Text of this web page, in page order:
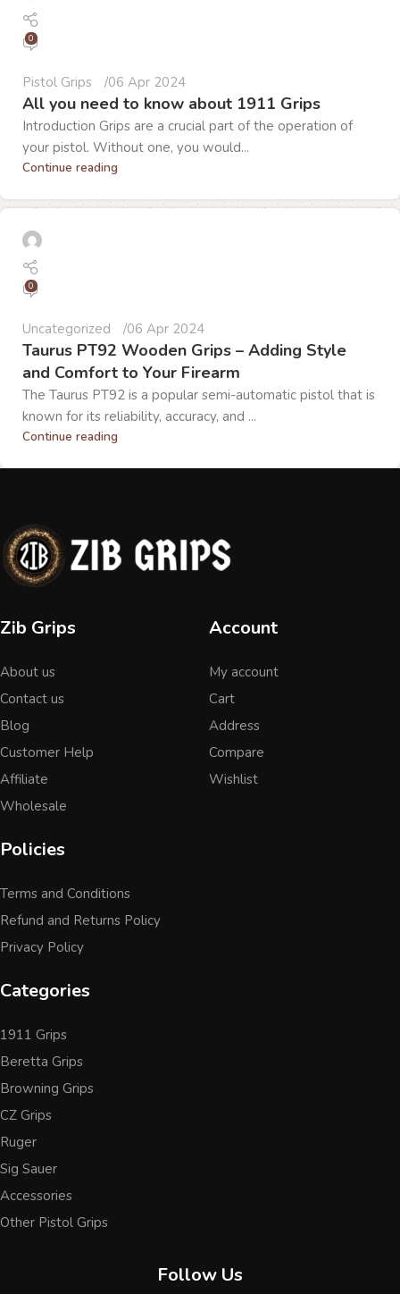
0
Pistol Grips 06 Apr 2024
All you need to know about 1911 Grips
Introduction Grips are a crucial part of the operation of
your pistol. Without one, you would...
Continue reading
0
Uncategorized 06 Apr 2024
Taurus PT92 Wooden Grips – Adding Style
and Comfort to Your Firearm
The Taurus PT92 is a popular semi-automatic pistol that is
known for its reliability, accuracy, and ...
Continue reading
Zib Grips
About us
Contact us
Blog
Customer Help
Affiliate
Wholesale
Account
My account
Cart
Address
Compare
Wishlist
Policies
Terms and Conditions
Refund and Returns Policy
Privacy Policy
Categories
1911 Grips
Beretta Grips
Browning Grips
CZ Grips
Ruger
Sig Sauer
Accessories
Other Pistol Grips
Follow Us